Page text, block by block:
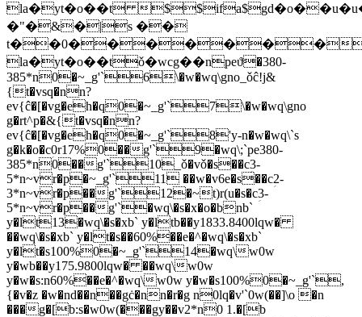
la�yt�o��t
�"�&�|s ��
t��0�������
la�yt�o��tǒ�wcg��npeϑ�380-
385*n0�~_g'`6\�w�wq\gno_ǒĉ!j&
{t�vsq�nn?
ev{ĉ�[�vg�eh�q0�~_g'`7\�w�wq\gno
g�rt^p�&{t�vsq�nn?
ev{ĉ�[�vg�eh�q0�~_g'`8'y-n�w�wq\`s
g�k�o�cؚ0r17%0��g'`9�wq\;`pe380-
385*n0��g'`10_ǒ�vǒ�s��cؚ3-
5*n~vr�p�~_g'`11 ��w�v6e�s��cؚ2-
3*n~vr�p��g'`12�~t)r(u�s�cؚ3-
5*n~vr�p��g'`�wq\�s�x�o�bnb`
y�lt13�wq\�s�xb` y�ltb��y1833.8400lqw�
��wq\�s�xb` y�lt�s��60%��e�^�wq\�s�xb`
y�lt�s100%0�~_g'`14�wq\w0w
y�wb��y175.9800lqw� ��wq\w0w
y�w�s:n60%��e�^�wq\w0w y�w�s100%0�~_g'`,
{�v�z �w�nd��n��gċ�nn�r�g n0lq�v'`0w(��]\o �n
���g�[b:s�w0w(���gy��v2*n0 1.�[b